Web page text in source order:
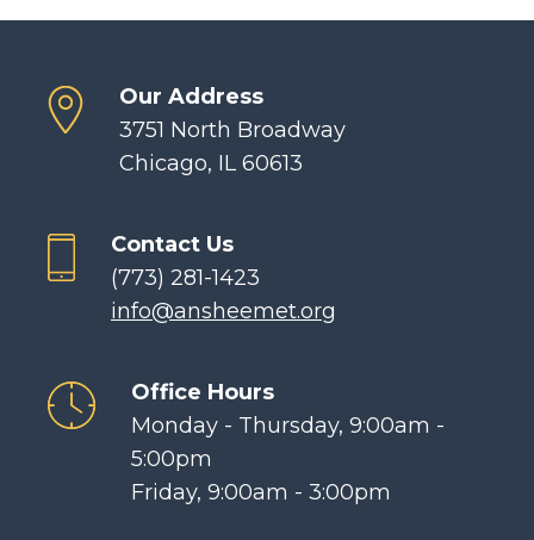
Our Address
3751 North Broadway
Chicago, IL 60613
Contact Us
(773) 281-1423
info@ansheemet.org
Office Hours
Monday - Thursday, 9:00am -
5:00pm
Friday, 9:00am - 3:00pm